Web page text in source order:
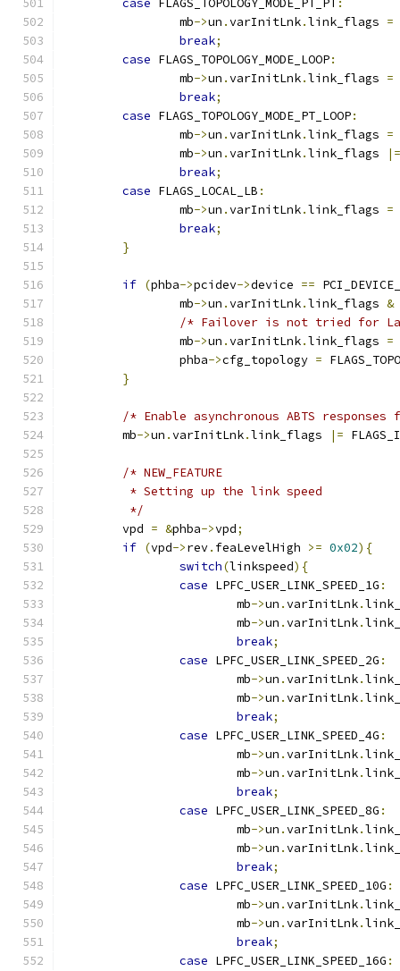
case FLAGS_TOPOLOGY_MODE_PT_PT
:
		mb
->un .varInitLnk.link_flags =
break;
case FLAGS_TOPOLOGY_MODE_LOOP:
		mb
->un .varInitLnk.link_flags =
break;
case FLAGS_TOPOLOGY_MODE_PT_LOOP:
		mb
->un .varInitLnk.link_flags =
		mb
->un .varInitLnk.link_flags
|=
break;
case FLAGS_LOCAL_LB :
		mb
->un .varInitLnk.link_flags =
break;
}
if (phba->pcidev->device ==
		mb
->un .varInitLnk.link_flags &
/* Failover is not tried for
		mb
->un .varInitLnk.link_flags =
		phba
->cfg_topology =
}
/* Enable asynchronous ABTS
	mb
->un .varInitLnk.link_flags |=
/* NEW_FEATURE
	 * Setting up the link speed
	 */
	vpd
= &phba->vpd;
if (vpd->rev. feaLevelHigh >= 0x02){
switch(linkspeed){
case LPFC_USER_LINK_SPEED_1G :
			mb
->un .varInitLnk.
			mb
->un .varInitLnk.
break;
case LPFC_USER_LINK_SPEED_2G :
			mb
->un .varInitLnk.
			mb
->un .varInitLnk.
break;
case LPFC_USER_LINK_SPEED_4G :
			mb
->un .varInitLnk.
			mb
->un .varInitLnk.
break;
case LPFC_USER_LINK_SPEED_8G :
			mb
->un .varInitLnk.
			mb
->un .varInitLnk.
break;
case LPFC_USER_LINK_SPEED_10G :
			mb
->un .varInitLnk.
			mb
->un .varInitLnk.
break;
case LPFC_USER_LINK_SPEED_16G :